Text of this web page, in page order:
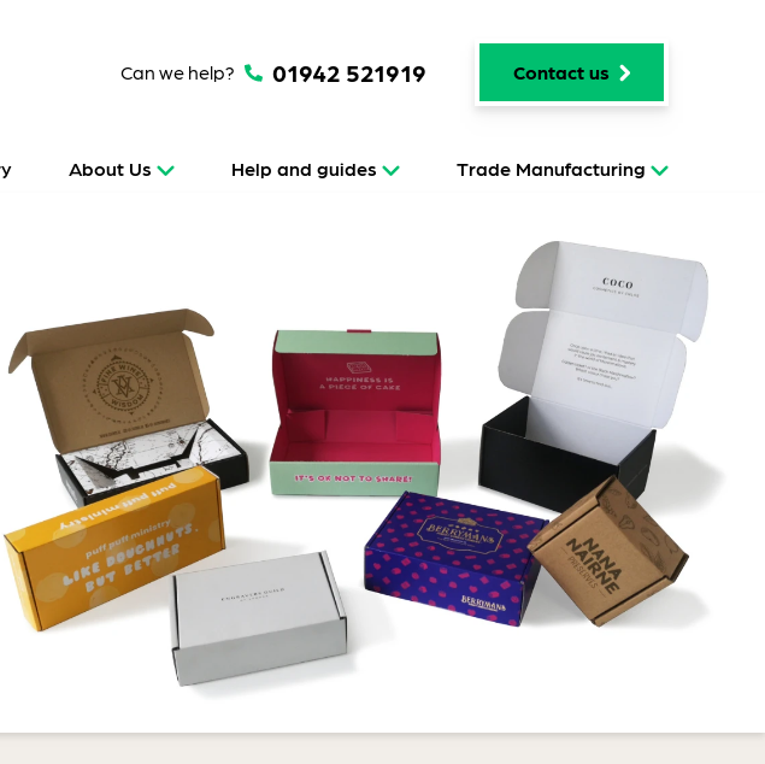
Can we help? 01942 521919 Contact us
About Us Help and guides Trade Manufacturing